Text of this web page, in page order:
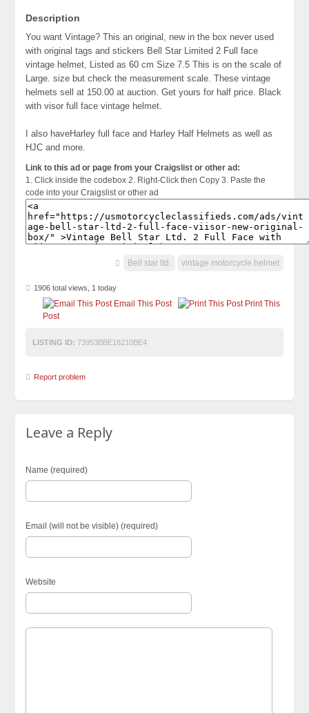
Description
You want Vintage? This an original, new in the box never used
with original tags and stickers Bell Star Limited 2 Full face
vintage helmet, Listed as 60 cm Size 7.5 This is on the scale of
Large. size but check the measurement scale. These vintage
helmets sell at 150.00 at auction. Get yours for half price. Black
with visor full face vintage helmet.
I also haveHarley full face and Harley Half Helmets as well as
HJC and more.
Link to this ad or page from your Craigslist or other ad:
1. Click inside the codebox 2. Right-Click then Copy 3. Paste the
code into your Craigslist or other ad
Bell star ltd. vintage motorcycle helmet
1906 total views, 1 today
Email This Post
Print This
Post
LISTING ID: 73953BBE18210BE4
Report problem
Leave a Reply
Name (required)
Email (will not be visible) (required)
Website